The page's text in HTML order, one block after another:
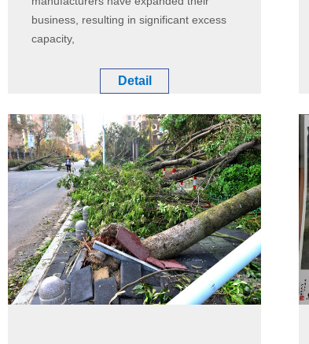
business, resulting in significant excess
capacity,
Detail